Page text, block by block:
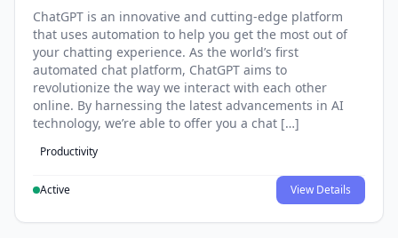
ChatGPT is an innovative and cutting-edge platform
that uses automation to help you get the most out of
your chatting experience. As the world’s first
automated chat platform, ChatGPT aims to
revolutionize the way we interact with each other
online. By harnessing the latest advancements in AI
technology, we’re able to offer you a chat […]
Productivity
Active View Details